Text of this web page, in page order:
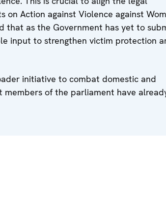
Action against Violence against
that as the Government has yet to
input to strengthen victim protection
initiative to combat domestic and
members of the parliament have